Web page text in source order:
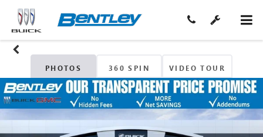
PHOTOS 360 SPIN VIDEO TOUR